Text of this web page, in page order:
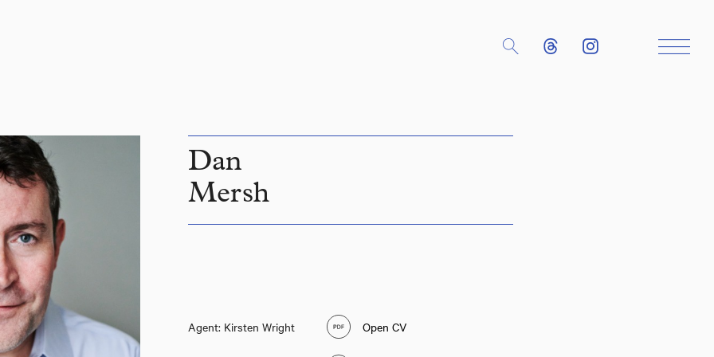
Dan
Mersh
Agent: Kirsten Wright Open CV